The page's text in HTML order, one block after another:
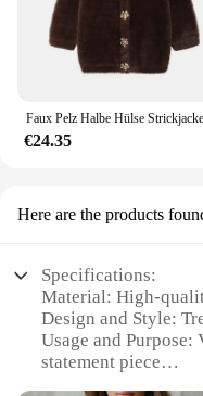
€24.35
Here are the products
Specifications:
Material: High-
Design and Style:
Usage and Purpose:
statement piece